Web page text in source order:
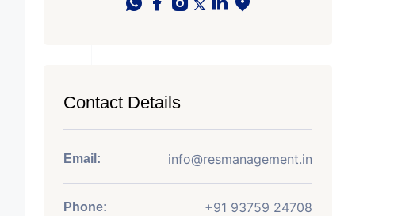
Contact Details
Email: info@resmanagement.in
Phone: +91 93759 24708